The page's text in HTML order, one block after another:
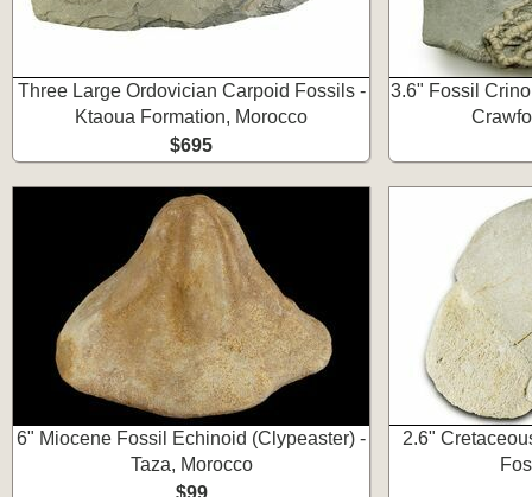
Three Large Ordovician Carpoid Fossils -
Ktaoua Formation, Morocco
$695
3.6" Fossil
6" Miocene Fossil Echinoid (Clypeaster) -
Taza, Morocco
$99
2.6"